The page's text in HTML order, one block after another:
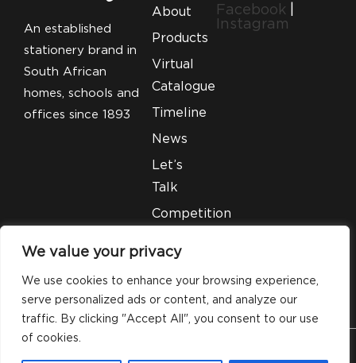
We value your privacy
We use cookies to enhance your browsing experience,
serve personalized ads or content, and analyze our
traffic. By clicking "Accept All", you consent to our use
of cookies.
An established
stationery brand in
South African
homes, schools and
offices since 1893
About
Products
Virtual
Catalogue
Timeline
News
Let’s
Talk
Competition
Legal
Facebook
Instagram
© 2026 Silveray Stationery Company. All Rights